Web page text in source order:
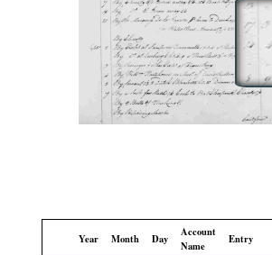
Year Month Day
Account
Name
Entry